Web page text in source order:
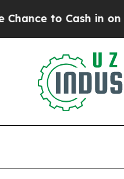
Publicly Owned oil